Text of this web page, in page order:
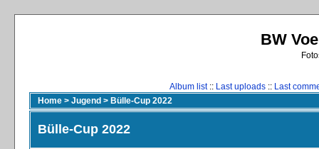
BW
Album list:: Last uploads :: Last
Home > Jugend > Bülle-Cup 2022
Bülle-Cup 2022